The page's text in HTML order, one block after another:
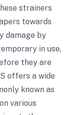
strainers
towards
damage by
in use,
they are
offers a wide
known as
various